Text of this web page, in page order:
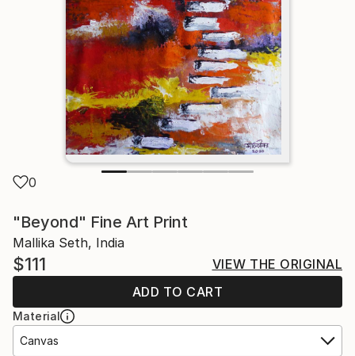
0
"Beyond" Fine Art Print
Mallika Seth, India
$111
VIEW THE ORIGINAL
ADD TO CART
Material
Canvas